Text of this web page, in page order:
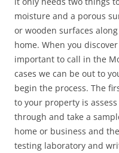
moisture and a porous
or wooden surfaces
home. When you
important to call in the
cases we can be out to
begin the process. The
to your property is
through and take a
home or business and
testing laboratory and